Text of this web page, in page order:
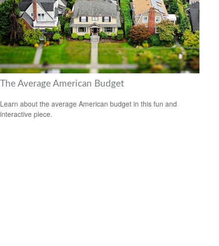
The Average American Budget
Learn about the average American budget in this fun and
interactive piece.